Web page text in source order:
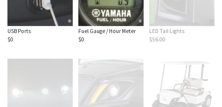
USB Ports
$0
Fuel Gauge / Hour Meter
$0
LED Tail Lights
$56.00